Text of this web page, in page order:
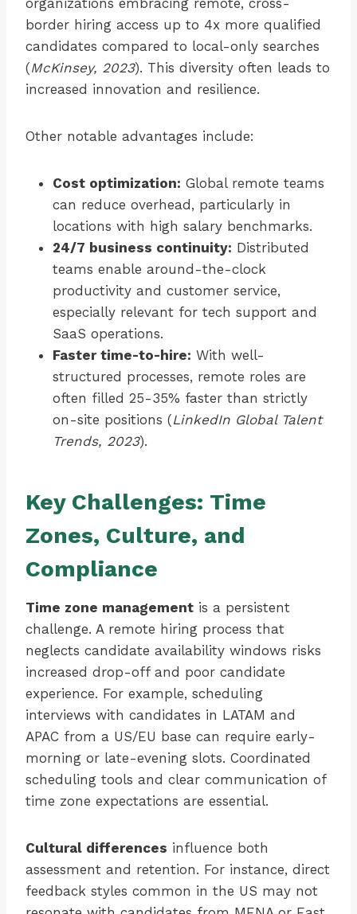
organizations embracing remote, cross-
border hiring access up to 4x more qualified
candidates compared to local-only searches
(McKinsey, 2023). This diversity often leads to
increased innovation and resilience.
Other notable advantages include:
Cost optimization: Global remote teams
can reduce overhead, particularly in
locations with high salary benchmarks.
24/7 business continuity: Distributed
teams enable around-the-clock
productivity and customer service,
especially relevant for tech support and
SaaS operations.
Faster time-to-hire: With well-
structured processes, remote roles are
often filled 25-35% faster than strictly
on-site positions (LinkedIn Global Talent
Trends, 2023).
Key Challenges: Time
Zones, Culture, and
Compliance
Time zone management is a persistent
challenge. A remote hiring process that
neglects candidate availability windows risks
increased drop-off and poor candidate
experience. For example, scheduling
interviews with candidates in LATAM and
APAC from a US/EU base can require early-
morning or late-evening slots. Coordinated
scheduling tools and clear communication of
time zone expectations are essential.
Cultural differences influence both
assessment and retention. For instance, direct
feedback styles common in the US may not